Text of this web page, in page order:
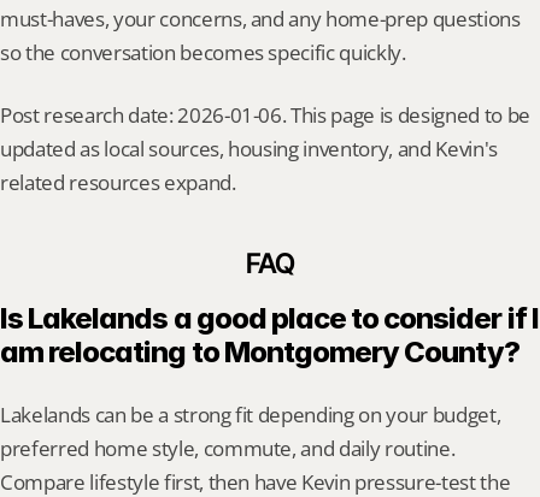
must-haves, your concerns, and any home-prep questions
so the conversation becomes specific quickly.
Post research date: 2026-01-06. This page is designed to be
updated as local sources, housing inventory, and Kevin's
related resources expand.
FAQ
Is Lakelands a good place to consider if I
am relocating to Montgomery County?
Lakelands can be a strong fit depending on your budget,
preferred home style, commute, and daily routine.
Compare lifestyle first, then have Kevin pressure-test the